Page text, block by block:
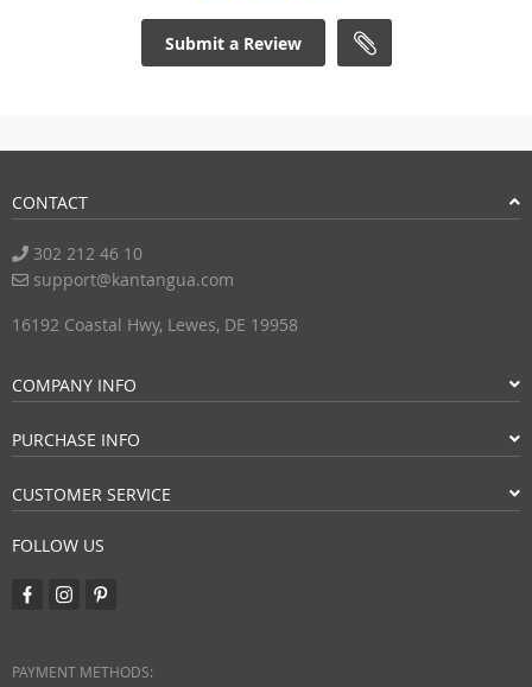
Submit a Review
CONTACT
302 212 46 10
support@kantangua.com
16192 Coastal Hwy, Lewes, DE 19958
COMPANY INFO
PURCHASE INFO
CUSTOMER SERVICE
FOLLOW US
PAYMENT METHODS: